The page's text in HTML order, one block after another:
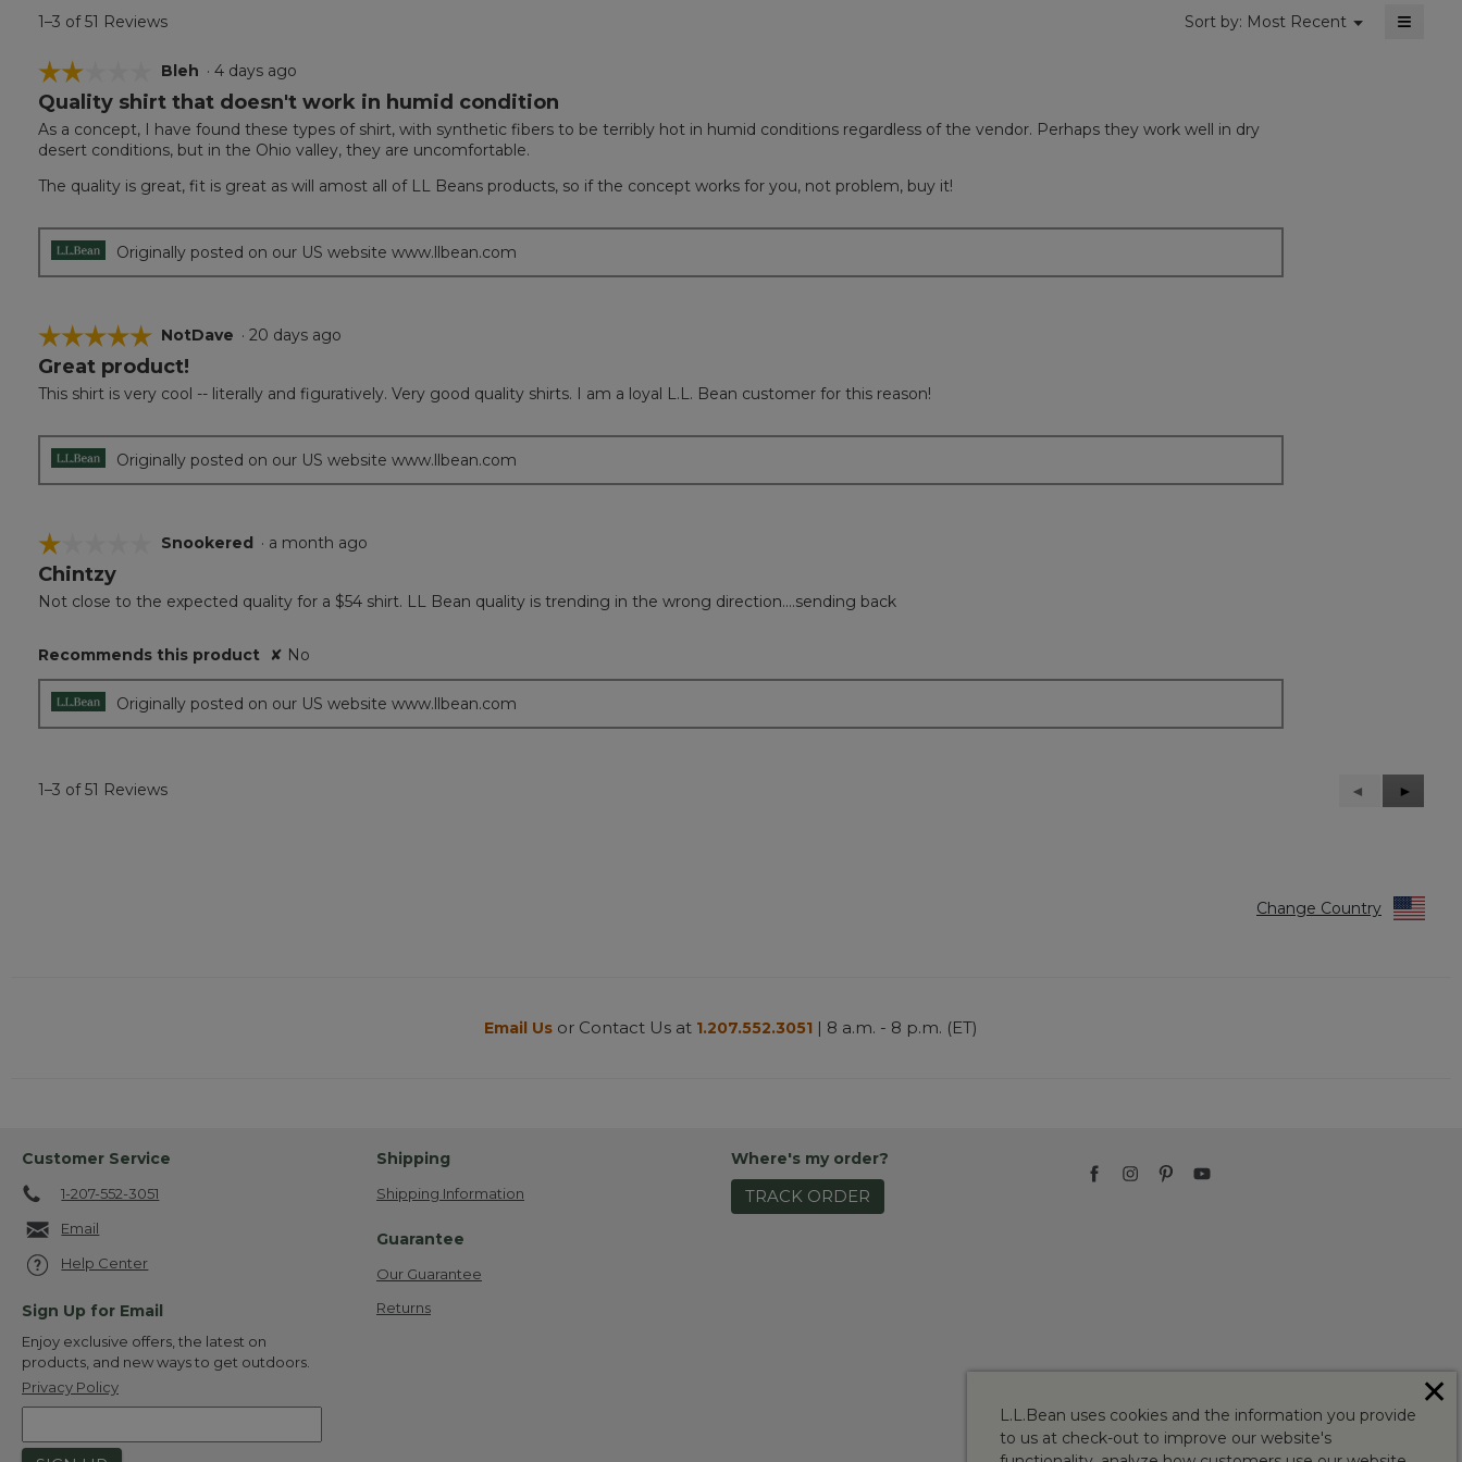
1–3 of 51 Reviews Sort by: Most Recent ▼
Menu ≡
☆☆☆☆☆
☆☆☆☆☆
2
of
5
stars.
Bleh · 4 days ago
Quality shirt that doesn't work in humid condition
As a concept, I have found these types of shirt, with synthetic fibers to be terribly hot in humid conditions regardless of the vendor. Perhaps they work well in dry
desert conditions, but in the Ohio valley, they are uncomfortable.
The quality is great, fit is great as will amost all of LL Beans products, so if the concept works for you, not problem, buy it!
Originally posted on our US website www.llbean.com
☆☆☆☆☆
☆☆☆☆☆
5
of
NotDave · 20 days ago
Great product!
This shirt is very cool -- literally and figuratively. Very good quality shirts. I am a loyal L.L. Bean customer for this reason!
Originally posted on our US website www.llbean.com
☆☆☆☆☆
☆☆☆☆☆
1
of
stars.
Snookered · a month ago
Chintzy
Not close to the expected quality for a $54 shirt. LL Bean quality is trending in the wrong direction....sending back
Recommends this product ✘ No
Originally posted on our US website www.llbean.com
1–3 of 51 Reviews
Previous
Reviews
◄
Next
Reviews
►
Change Country
Email Us or Contact Us at 1.207.552.3051 | 8 a.m. - 8 p.m. (ET)
Customer Service
1-207-552-3051
Email
Help Center
Sign Up for Email
Enjoy exclusive offers, the latest on
products, and new ways to get outdoors.
Privacy Policy
Shipping
Shipping Information
Guarantee
Our Guarantee
Returns
Where's my order?
TRACK ORDER
L.L.Bean uses cookies and the information you provide
to us at check-out to improve our website's
✕